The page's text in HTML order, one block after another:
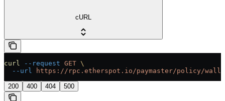
cURL
curl --request GET \
  --url
https://rpc.etherspot.io/paymaster/policy/
200 400 404 500